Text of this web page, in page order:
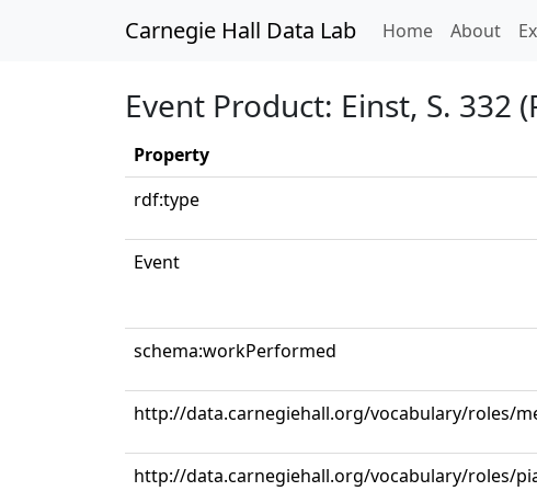
Carnegie Hall Data Lab Home(current)
About
Event Product: Einst, S. 332
Property
rdf:type
Event
schema:workPerformed
http://data.carnegiehall.org/vocabulary/roles/
http://data.carnegiehall.org/vocabulary/roles/